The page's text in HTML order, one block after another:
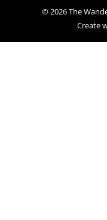
© 2026 The
Create